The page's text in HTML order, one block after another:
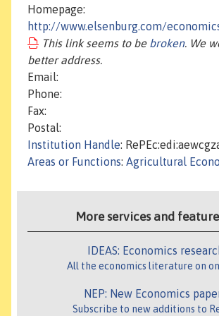
Homepage:
http://www.elsenburg.com/
This link seems to be broken. We
better address.
Email:
Phone:
Fax:
Postal:
Institution Handle:
Areas or Functions: Agricultural
More services and
IDEAS: Economics
All the economics literature on
NEP: New Economics
Subscribe to new additions to